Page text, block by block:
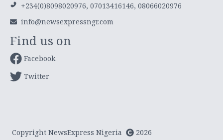
+234(0)8098020976, 07013416146, 08066020976
info@newsexpressngr.com
Find us on
Facebook
Twitter
Copyright NewsExpress Nigeria 2026